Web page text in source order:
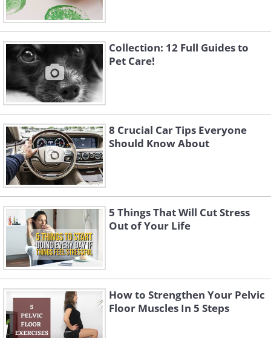
Collection: 12 Full Guides to
Pet Care!
8 Crucial Car Tips Everyone
Should Know About
5 Things That Will Cut Stress
Out of Your Life
How to Strengthen Your Pelvic
Floor Muscles In 5 Steps